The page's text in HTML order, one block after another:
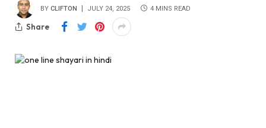
BY CLIFTON JULY 24, 2025 4 MINS READ
Share